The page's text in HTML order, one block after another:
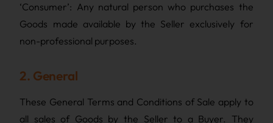
‘Consumer’: Any natural person who purchases the
Goods made available by the Seller exclusively for
non-professional purposes.
2. General
These General Terms and Conditions of Sale apply to
all sales of Goods by the Seller to a Buyer. They